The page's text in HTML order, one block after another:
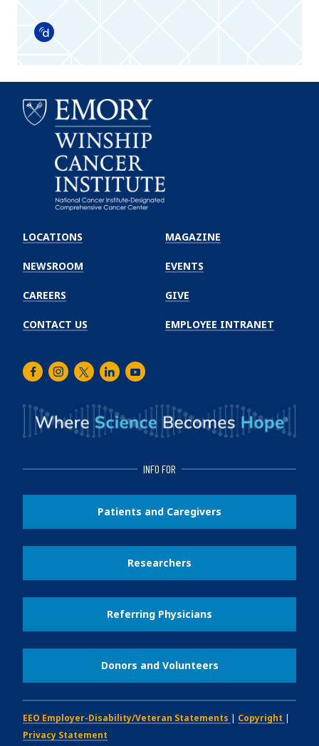
Doximity
Winship
Cancer
Institute
LOCATIONS
NEWSROOM
CAREERS
CONTACT US
MAGAZINE
EVENTS
GIVE
EMPLOYEE INTRANET
FacebookInstagram
TwitterLinkedInYoutube
INFO FOR
Patients and Caregivers
Researchers
Referring Physicians
Donors and Volunteers
EEO Employer-Disability/Veteran Statements | Copyright |
Privacy Statement